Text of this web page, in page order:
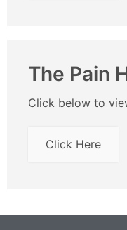
The Pain
Click below to
Click Here